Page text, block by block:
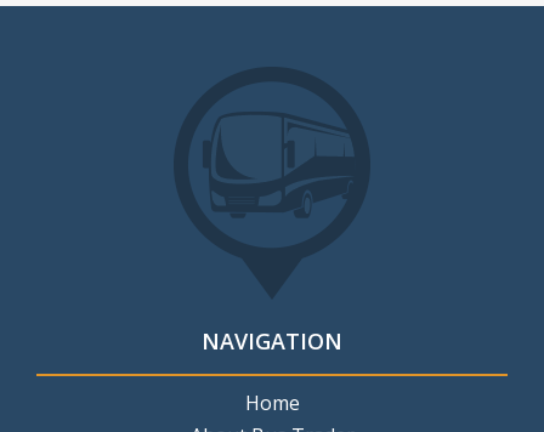
NAVIGATION
Home